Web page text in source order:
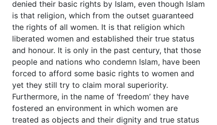
denied their basic rights by Islam, even though Islam
is that religion, which from the outset guaranteed
the rights of all women. It is that religion which
liberated women and established their true status
and honour. It is only in the past century, that those
people and nations who condemn Islam, have been
forced to afford some basic rights to women and
yet they still try to claim moral superiority.
Furthermore, in the name of ‘freedom’ they have
fostered an environment in which women are
treated as objects and their dignity and true status